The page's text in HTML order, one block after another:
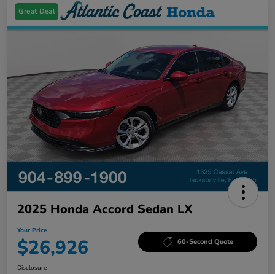
Great Deal
2025 Honda Accord Sedan LX
Your Price
$26,926 60-Second Quote
Disclosure